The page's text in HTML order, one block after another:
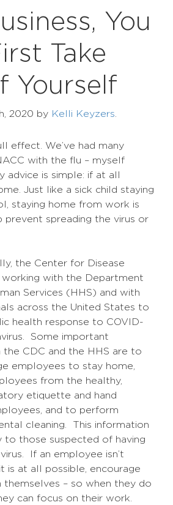
You
Take
Yourself
2020 by Kelli Keyzers
effect. We’ve had many
with the flu – myself
advice is simple: if at all
Just like a sick child staying
staying home from work is
spreading the virus or
the Center for Disease
with the Department
Services (HHS) and with
across the United States to
health response to COVID-
Some important
the CDC and the HHS are to
employees to stay home,
from the healthy,
etiquette and hand
and to perform
cleaning. This information
to those suspected of having
If an employee isn’t
is at all possible, encourage
– so when they do
can focus on their work.